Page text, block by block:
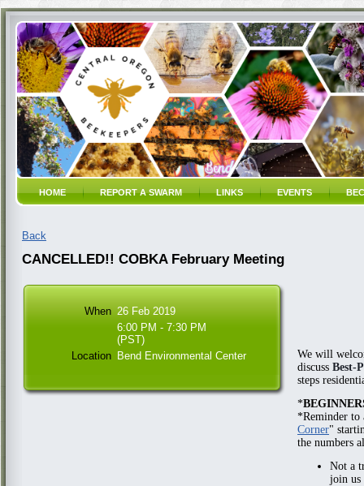
HOME REPORT A SWARM LINKS EVENTS
Back
CANCELLED!! COBKA February Meeting
When 26 Feb 2019
6:00 PM - 7:30 PM
(PST)
Location Bend Environmental Center
We will
discuss Best-
steps
*
*Reminder to
Corner"
the numbers
Not a
join us